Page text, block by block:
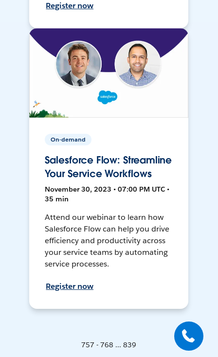
Register now
On-demand
Salesforce Flow: Streamline
Your Service Workflows
November 30, 2023 • 07:00 PM UTC •
35 min
Attend our webinar to learn how
Salesforce Flow can help you drive
efficiency and productivity across
your service teams by automating
service processes.
Register now
757 - 768 ... 839